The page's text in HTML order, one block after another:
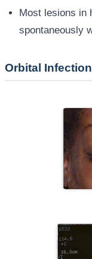
Most lesions in
spontaneously
Orbital